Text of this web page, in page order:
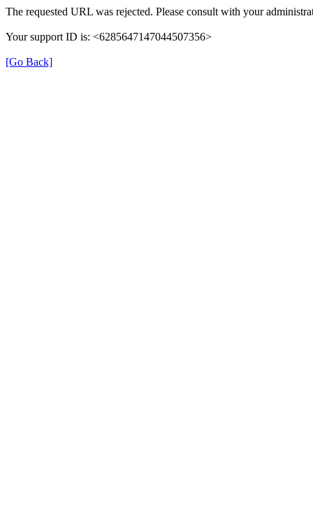
The requested URL was rejected. Please consult with your
Your support ID is: <6285647147044507356>
[Go Back]